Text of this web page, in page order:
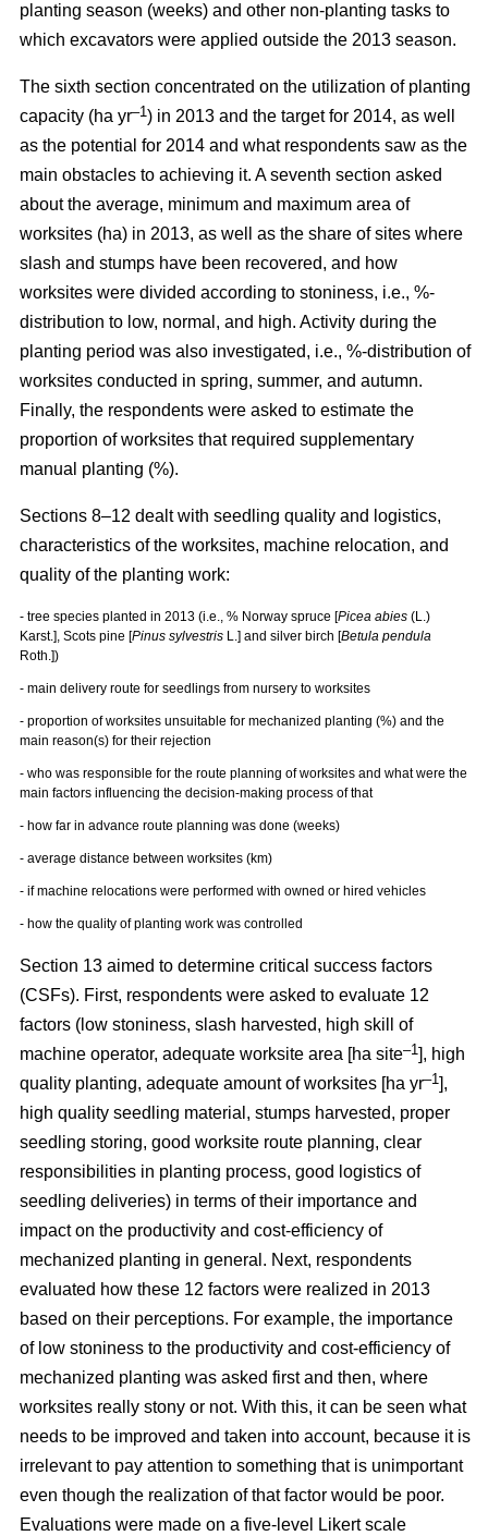
planting season (weeks) and other non-planting tasks to
which excavators were applied outside the 2013 season.
The sixth section concentrated on the utilization of planting
capacity (ha yr–1) in 2013 and the target for 2014, as well
as the potential for 2014 and what respondents saw as the
main obstacles to achieving it. A seventh section asked
about the average, minimum and maximum area of
worksites (ha) in 2013, as well as the share of sites where
slash and stumps have been recovered, and how
worksites were divided according to stoniness, i.e., %-
distribution to low, normal, and high. Activity during the
planting period was also investigated, i.e., %-distribution of
worksites conducted in spring, summer, and autumn.
Finally, the respondents were asked to estimate the
proportion of worksites that required supplementary
manual planting (%).
Sections 8–12 dealt with seedling quality and logistics,
characteristics of the worksites, machine relocation, and
quality of the planting work:
- tree species planted in 2013 (i.e., % Norway spruce [Picea abies (L.)
Karst.], Scots pine [Pinus sylvestris L.] and silver birch [Betula pendula
Roth.])
- main delivery route for seedlings from nursery to worksites
- proportion of worksites unsuitable for mechanized planting (%) and the
main reason(s) for their rejection
- who was responsible for the route planning of worksites and what were the
main factors influencing the decision-making process of that
- how far in advance route planning was done (weeks)
- average distance between worksites (km)
- if machine relocations were performed with owned or hired vehicles
- how the quality of planting work was controlled
Section 13 aimed to determine critical success factors
(CSFs). First, respondents were asked to evaluate 12
factors (low stoniness, slash harvested, high skill of
machine operator, adequate worksite area [ha site–1], high
quality planting, adequate amount of worksites [ha yr–1],
high quality seedling material, stumps harvested, proper
seedling storing, good worksite route planning, clear
responsibilities in planting process, good logistics of
seedling deliveries) in terms of their importance and
impact on the productivity and cost-efficiency of
mechanized planting in general. Next, respondents
evaluated how these 12 factors were realized in 2013
based on their perceptions. For example, the importance
of low stoniness to the productivity and cost-efficiency of
mechanized planting was asked first and then, where
worksites really stony or not. With this, it can be seen what
needs to be improved and taken into account, because it is
irrelevant to pay attention to something that is unimportant
even though the realization of that factor would be poor.
Evaluations were made on a five-level Likert scale